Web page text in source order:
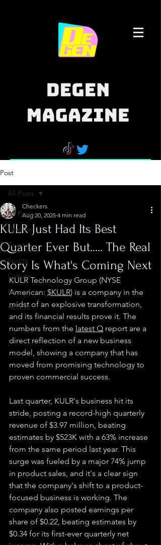
Post
All Posts
Finance
Crypto
Sports
Culture
Misc.
Abbott
All Posts
KULR Just Had Its Best
Quarter Ever But..... The Real
Story Is What's Coming Next
Checkers
Aug 20, 2025 4 min read
KULR Technology Group (NYSE
American: $KULR) is a company in the
midst of an explosive transformation,
and its financial results prove it. The
numbers from the latest Q report are a
direct reflection of a new business
model, showing a company that has
moved from promising technology to
proven commercial success.
Last quarter, KULR's business hit its
stride, posting a record-high quarterly
revenue of $3.97 million, beating
estimates by $523K with a 63% increase
from the same period last year. This
surge was fueled by a major 74% jump
in product sales, and it's a clear sign
that the company's shift to a product-
focused business is working. The
company also posted earnings per
share of $0.22, beating estimates by
$0.34 for its first-ever quarterly net